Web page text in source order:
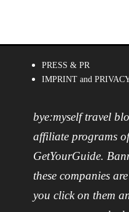
PRESS & PR
IMPRINT and
bye:myself travel
affiliate programs
GetYourGuide.
these companies
you click on them